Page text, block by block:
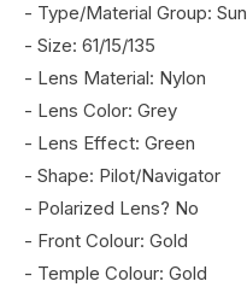
- Type/Material Group: Sun
- Size: 61/15/135
- Lens Material: Nylon
- Lens Color: Grey
- Lens Effect: Green
- Shape: Pilot/Navigator
- Polarized Lens? No
- Front Colour: Gold
- Temple Colour: Gold